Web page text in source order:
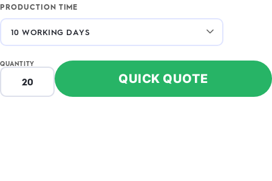
PRODUCTION TIME
QUANTITY
QUICK QUOTE